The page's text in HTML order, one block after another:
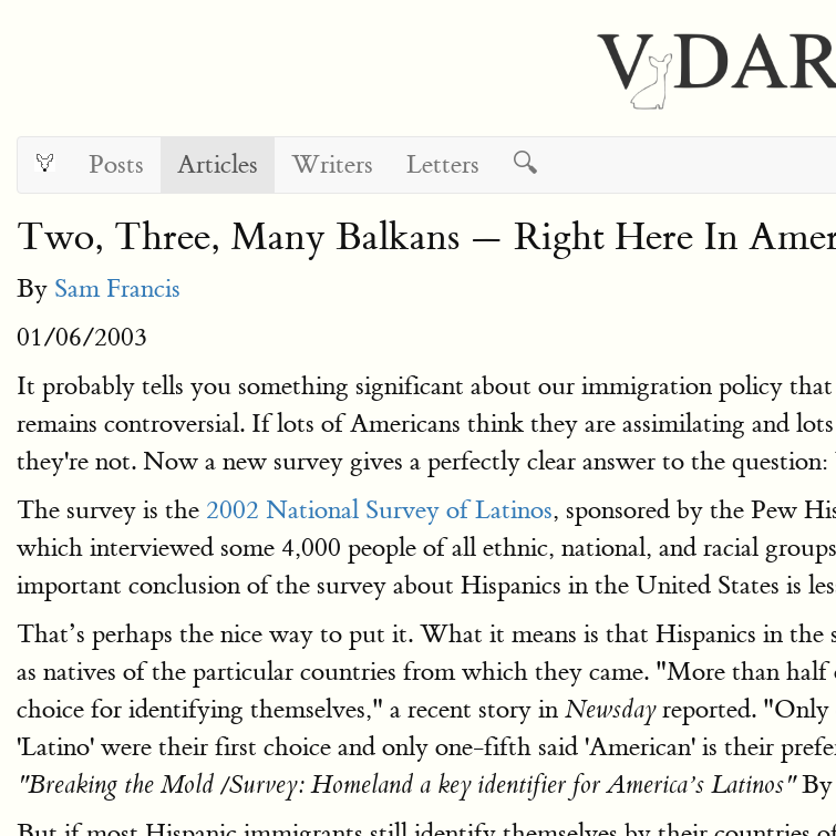
Posts Articles Writers Letters 🔍
Two, Three, Many Balkans — Right Here In
By Sam Francis
01/06/2003
It probably tells you something significant about our immigration policy
remains controversial. If lots of Americans think they are assimilating and
they're not. Now a new survey gives a perfectly clear answer to the question:
The survey is the 2002 National Survey of Latinos, sponsored by the Pew
which interviewed some 4,000 people of all ethnic, national, and racial
important conclusion of the survey about Hispanics in the United States is
That’s perhaps the nice way to put it. What it means is that Hispanics in
as natives of the particular countries from which they came. "More than
choice for identifying themselves," a recent story in Newsdayreported. "Only
'Latino' were their first choice and only one-fifth said 'American' is their
"Breaking the Mold /Survey: Homeland a key identifier for America’s Latinos"By